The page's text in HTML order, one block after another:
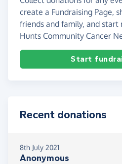
create a Fundraising Page,
friends and family, and start
Hunts Community Cancer
Start
Recent donations
8th July 2021
Anonymous